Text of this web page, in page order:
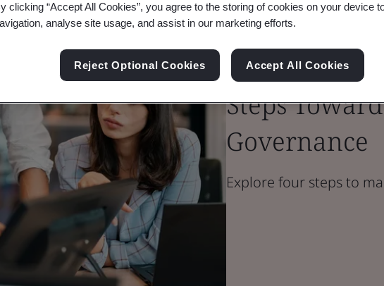
Blog
Digital Trust
Taking
Steps
Governance
Explore four steps to
clicking “Accept All Cookies”, you agree to the storing of cookies on your device
analyse site usage, and assist in our marketing efforts.
Reject Optional Cookies Accept All Cookies